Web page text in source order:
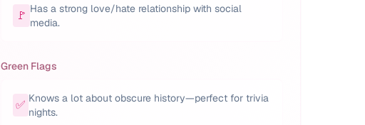
🚩 Has a strong love/hate relationship with social
media.
Green Flags
✅ Knows a lot about obscure history—perfect for trivia
nights.